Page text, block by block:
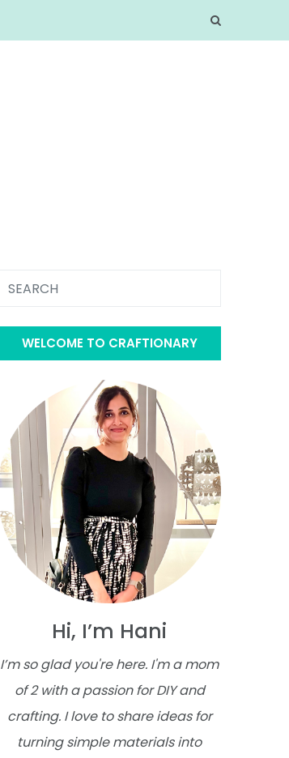
WELCOME TO CRAFTIONARY
Hi, I’m Hani
I’m so glad you're here. I'm a mom
of 2 with a passion for DIY and
crafting. I love to share ideas for
turning simple materials into